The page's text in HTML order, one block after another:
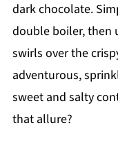
dark chocolate.
double boiler, then
swirls over the
adventurous,
sweet and salty
that allure?